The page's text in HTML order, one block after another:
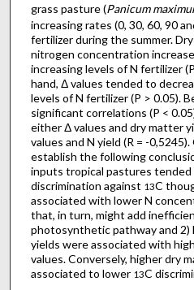
grass pasture (Panicum
increasing rates (0, 30, 60, 90
fertilizer during the summer.
nitrogen concentration
increasing levels of N fertilizer
hand, Δ values tended to
levels of N fertilizer (P > 0.05).
significant correlations (P <
either Δ values and dry matter
values and N yield (R = -
establish the following
inputs tropical pastures
discrimination against 13C
associated with lower N
that, in turn, might add
photosynthetic pathway and 2)
yields were associated with
values. Conversely, higher dry
associated to lower 13C